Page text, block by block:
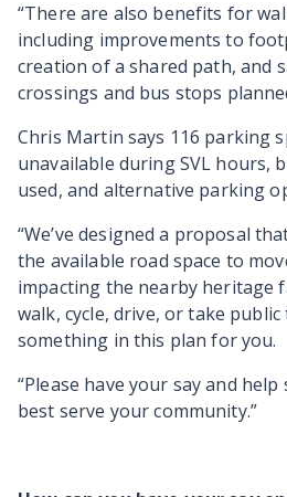
“There are also benefits for
including improvements to
creation of a shared path, and
crossings and bus stops
Chris Martin says 116 parking
unavailable during SVL hours,
used, and alternative parking
“We’ve designed a proposal
the available road space to
impacting the nearby heritage
walk, cycle, drive, or take
something in this plan for you.
“Please have your say and
best serve your community.”